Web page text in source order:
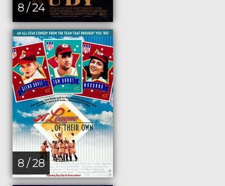
8 / 24
8 / 28